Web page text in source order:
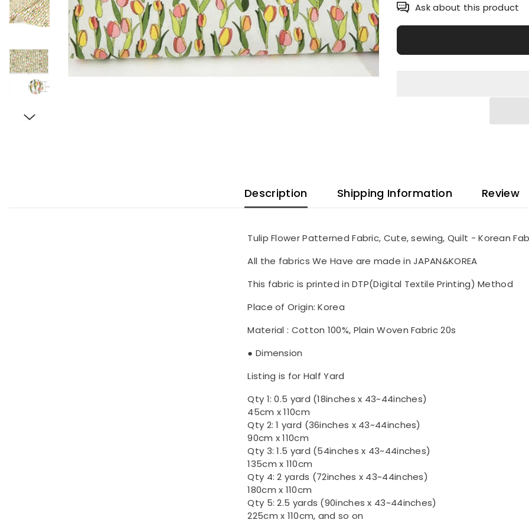
Flower
Patterned
by
Flower
Patterned
by
Ask about this product
Description Shipping Information Review
Tulip Flower Patterned Fabric, Cute, sewing, Quilt - Korean
All the fabrics We Have are made in JAPAN&KOREA
This fabric is printed in DTP(Digital Textile Printing) Method
Place of Origin: Korea
Material : Cotton 100%, Plain Woven Fabric 20s
● Dimension
Listing is for Half Yard
Qty 1: 0.5 yard (18inches x 43~44inches)
45cm x 110cm
Qty 2: 1 yard (36inches x 43~44inches)
90cm x 110cm
Qty 3: 1.5 yard (54inches x 43~44inches)
135cm x 110cm
Qty 4: 2 yards (72inches x 43~44inches)
180cm x 110cm
Qty 5: 2.5 yards (90inches x 43~44inches)
225cm x 110cm, and so on